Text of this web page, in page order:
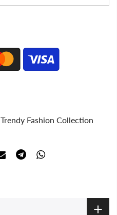
Trendy Fashion Collection